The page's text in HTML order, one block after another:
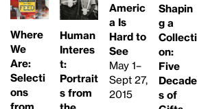
Where
We
Are:
Selecti
ons
from
Human
Interes
t:
Portrait
s from
Americ
a Is
Hard to
See
May 1–
Sept 27,
2015
Shapin
g a
Collecti
on:
Five
Decade
s of